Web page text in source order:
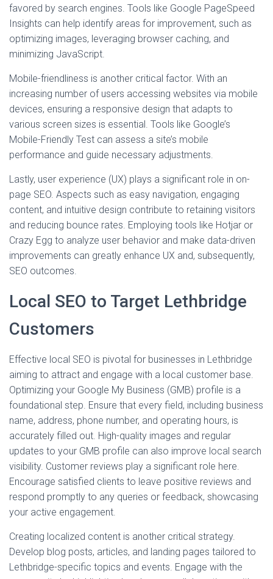
favored by search engines. Tools like Google PageSpeed
Insights can help identify areas for improvement, such as
optimizing images, leveraging browser caching, and
minimizing JavaScript.
Mobile-friendliness is another critical factor. With an
increasing number of users accessing websites via mobile
devices, ensuring a responsive design that adapts to
various screen sizes is essential. Tools like Google’s
Mobile-Friendly Test can assess a site’s mobile
performance and guide necessary adjustments.
Lastly, user experience (UX) plays a significant role in on-
page SEO. Aspects such as easy navigation, engaging
content, and intuitive design contribute to retaining visitors
and reducing bounce rates. Employing tools like Hotjar or
Crazy Egg to analyze user behavior and make data-driven
improvements can greatly enhance UX and, subsequently,
SEO outcomes.
Local SEO to Target Lethbridge
Customers
Effective local SEO is pivotal for businesses in Lethbridge
aiming to attract and engage with a local customer base.
Optimizing your Google My Business (GMB) profile is a
foundational step. Ensure that every field, including business
name, address, phone number, and operating hours, is
accurately filled out. High-quality images and regular
updates to your GMB profile can also improve local search
visibility. Customer reviews play a significant role here.
Encourage satisfied clients to leave positive reviews and
respond promptly to any queries or feedback, showcasing
your active engagement.
Creating localized content is another critical strategy.
Develop blog posts, articles, and landing pages tailored to
Lethbridge-specific topics and events. Engage with the